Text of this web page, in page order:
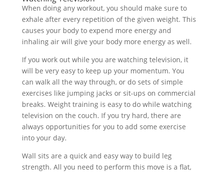
When doing any workout, you should make sure to
exhale after every repetition of the given weight. This
causes your body to expend more energy and
inhaling air will give your body more energy as well.
If you work out while you are watching television, it
will be very easy to keep up your momentum. You
can walk all the way through, or do sets of simple
exercises like jumping jacks or sit-ups on commercial
breaks. Weight training is easy to do while watching
television on the couch. If you try hard, there are
always opportunities for you to add some exercise
into your day.
Wall sits are a quick and easy way to build leg
strength. All you need to perform this move is a flat,